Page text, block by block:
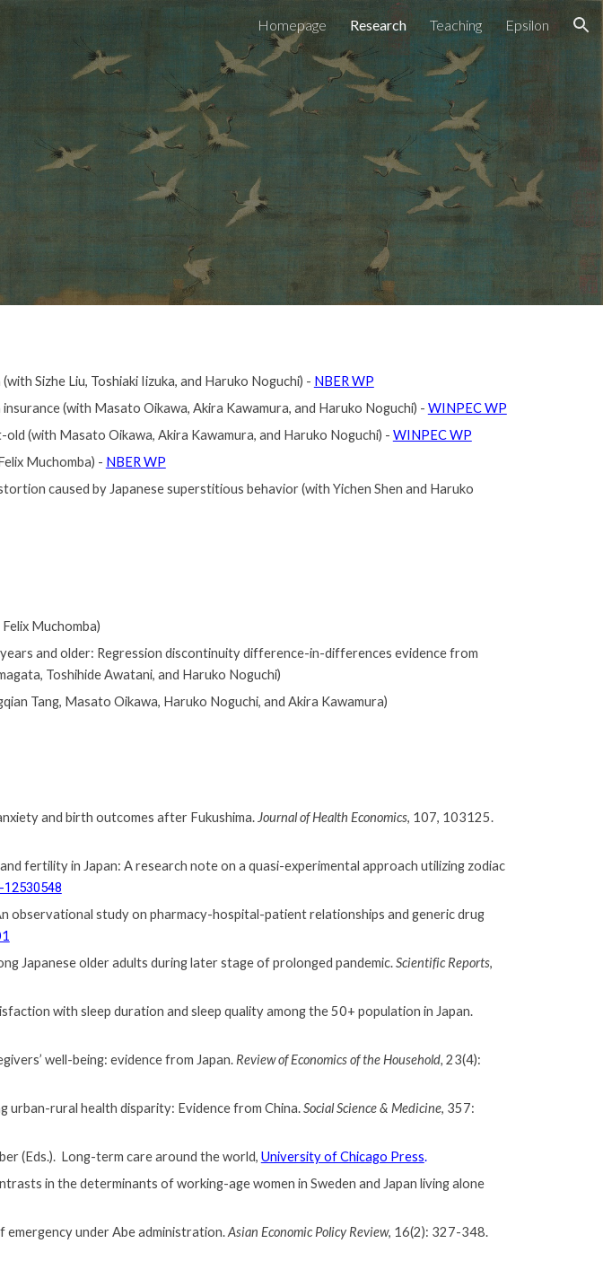
Homepage Research Teaching Epsilon
Sizhe Liu, Toshiaki Iizuka, and Haruko Noguchi) - NBER WP
(with Masato Oikawa, Akira Kawamura, and Haruko Noguchi) - WINPEC WP
(with Masato Oikawa, Akira Kawamura, and Haruko Noguchi) - WINPEC WP
Muchomba) - NBER WP
caused by Japanese superstitious behavior(with Yichen Shen and Haruko
Muchomba)
and older: Regression discontinuity difference-in-differences evidence from
, Toshihide Awatani, and Haruko Noguchi)
Tang, Masato Oikawa, Haruko Noguchi, and Akira Kawamura)
nxiety and birth outcomes after Fukushima. Journal of Health Economics, 107, 103125.
fertility in Japan: A research note on a quasi-experimental approach utilizing zodiac
observational study on pharmacy-hospital-patient relationships and generic drug
Japanese older adults during later stage of prolonged pandemic.Scientific Reports,
with sleep duration and sleep quality among the 50+ population in Japan.
well-being: evidence from Japan. Review of Economics of the Household, 23(4):
urban-rural health disparity: Evidence from China.Social Science & Medicine, 357:
(Eds.). Long-term care around the world, University of Chicago Press.
in the determinants of working-age women in Sweden and Japan living alone
emergency under Abe administration.Asian Economic Policy Review, 16(2): 327-348.